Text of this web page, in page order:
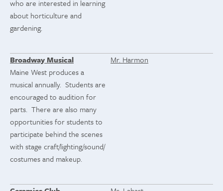
who are interested in learning
about horticulture and
gardening.
Broadway Musical
Mr. Harmon
Maine West produces a
musical annually. Students are
encouraged to audition for
parts. There are also many
opportunities for students to
participate behind the scenes
with stage craft/lighting/sound/
costumes and makeup.